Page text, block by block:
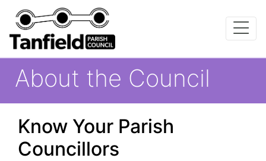
About the Council
Know Your Parish
Councillors